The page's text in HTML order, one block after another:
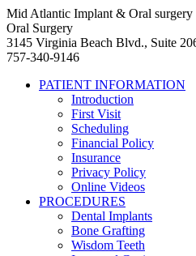
Mid Atlantic Implant & Oral surgery
Oral Surgery
3145 Virginia Beach Blvd., Suite
757-340-9146
PATIENT INFORMATION
Introduction
First Visit
Scheduling
Financial Policy
Insurance
Privacy Policy
Online Videos
PROCEDURES
Dental Implants
Bone Grafting
Wisdom Teeth